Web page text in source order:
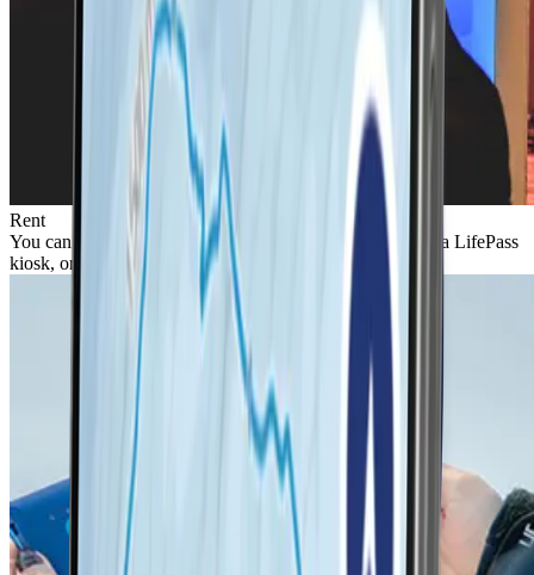
Rent
You can rent a LifePass with a ski pass directly online, at a LifePass
kiosk, or at a resort ticket desk.